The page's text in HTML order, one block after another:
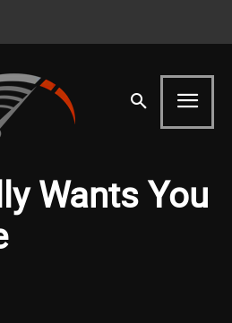
Wants You